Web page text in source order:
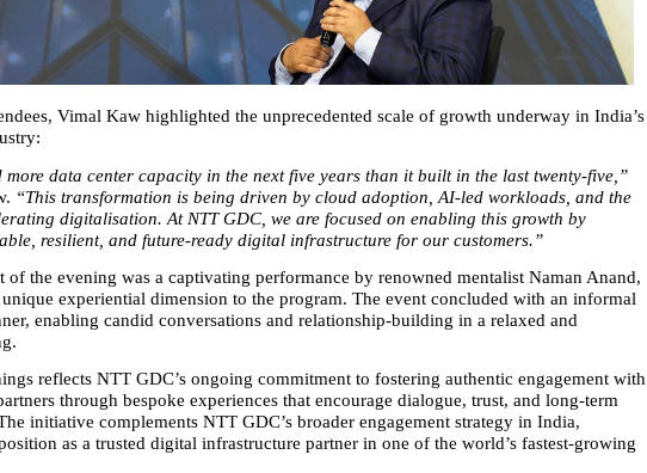
Vimal Kaw highlighted the unprecedented scale of growth underway in India’s
data center capacity in the next five years than it built in the last twenty‑five,”
“This transformation is being driven by cloud adoption, AI‑led workloads, and the
digitalisation. At NTT GDC, we are focused on enabling this growth by
resilient, and future‑ready digital infrastructure for our customers.”
the evening was a captivating performance by renowned mentalist Naman Anand,
experiential dimension to the program. The event concluded with an informal
enabling candid conversations and relationship‑building in a relaxed and
reflects NTT GDC’s ongoing commitment to fostering authentic engagement with
through bespoke experiences that encourage dialogue, trust, and long‑term
initiative complements NTT GDC’s broader engagement strategy in India,
as a trusted digital infrastructure partner in one of the world’s fastest‑growing